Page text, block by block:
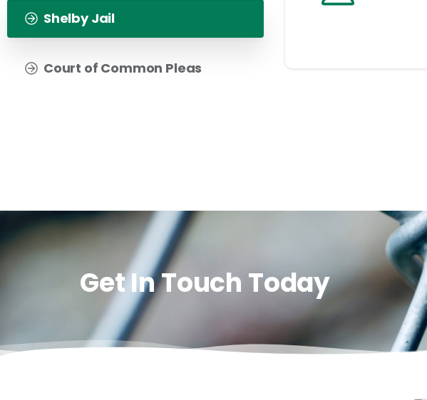
Shelby Jail
Court of Common Pleas
Get In Touch Today